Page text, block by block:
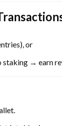
or
staking → earn